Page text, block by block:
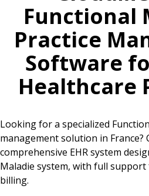
Functional
Practice
Software
Healthcare
Looking for a specialized
management solution in France?
comprehensive EHR system
Maladie system, with full support
billing.